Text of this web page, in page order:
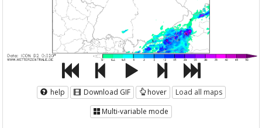
help Download GIF hover
Load all maps
Multi-variable mode